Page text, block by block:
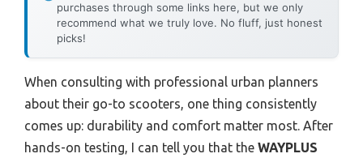
purchases through some links here, but we only
recommend what we truly love. No fluff, just honest
picks!
When consulting with professional urban planners
about their go-to scooters, one thing consistently
comes up: durability and comfort matter most. After
hands-on testing, I can tell you that the WAYPLUS